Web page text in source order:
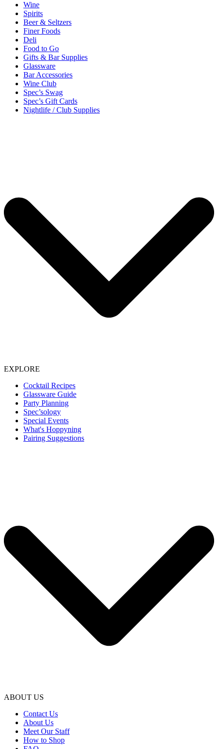
Wine
Spirits
Beer & Seltzers
Finer Foods
Deli
Food to Go
Gifts & Bar Supplies
Glassware
Bar Accessories
Wine Club
Spec’s Swag
Spec’s Gift Cards
Nightlife / Club Supplies
EXPLORE
Cocktail Recipes
Glassware Guide
Party Planning
Spec’sology
Special Events
What's Hoppyning
Pairing Suggestions
ABOUT US
Contact Us
About Us
Meet Our Staff
How to Shop